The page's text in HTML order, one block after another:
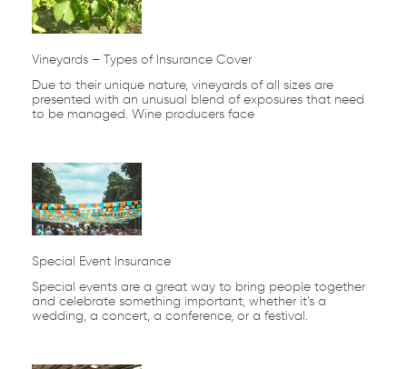
Vineyards – Types of Insurance Cover
Due to their unique nature, vineyards of all sizes are
presented with an unusual blend of exposures that need
to be managed. Wine producers face
Special Event Insurance
Special events are a great way to bring people together
and celebrate something important, whether it’s a
wedding, a concert, a conference, or a festival.